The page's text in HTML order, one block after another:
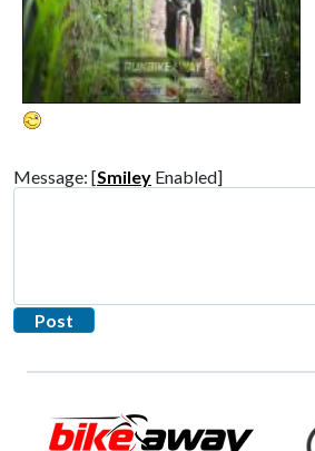
Message: [Smiley Enabled]